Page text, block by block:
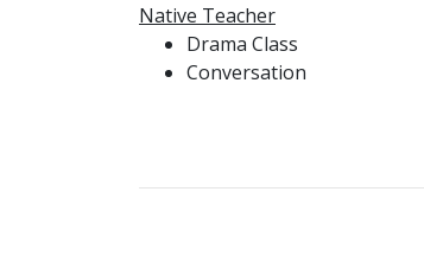
Native Teacher
Drama Class
Conversation